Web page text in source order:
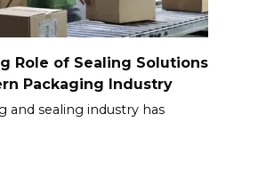
Role of Sealing Solutions
Packaging Industry
and sealing industry has